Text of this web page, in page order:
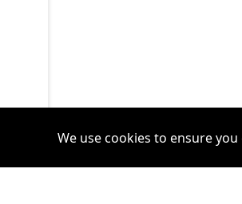
We use cookies to ensure